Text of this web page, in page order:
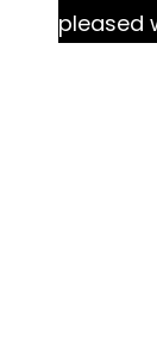
pleased